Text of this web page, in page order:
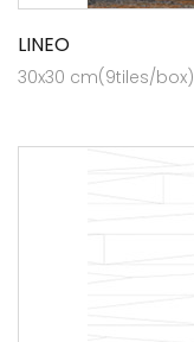
LINEO
30x30 cm(9tiles/box)